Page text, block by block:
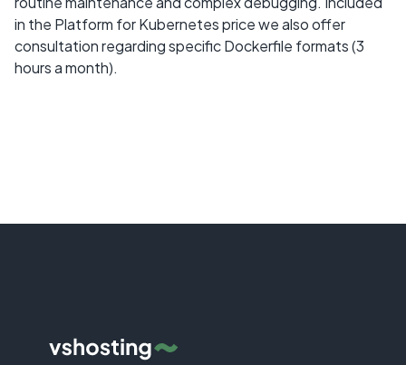
in the Platform for Kubernetes price we also offer
consultation regarding specific Dockerfile formats (3
hours a month).